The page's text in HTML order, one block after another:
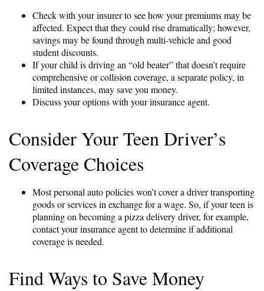
Check with your insurer to see how your premiums may be
affected. Expect that they could rise dramatically; however,
savings may be found through multi-vehicle and good
student discounts.
If your child is driving an “old beater” that doesn’t require
comprehensive or collision coverage, a separate policy, in
limited instances, may save you money.
Discuss your options with your insurance agent.
Consider Your Teen Driver’s
Coverage Choices
Most personal auto policies won’t cover a driver transporting
goods or services in exchange for a wage. So, if your teen is
planning on becoming a pizza delivery driver, for example,
contact your insurance agent to determine if additional
coverage is needed.
Find Ways to Save Money